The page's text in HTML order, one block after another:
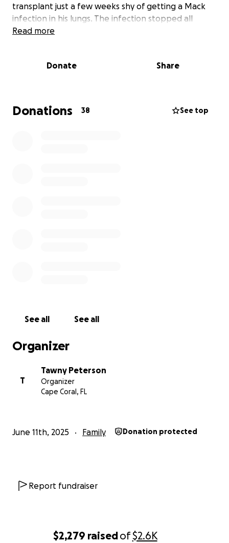
$2,279 raisedof$2.6K
transplant just a few weeks shy of getting a Mack
infection in his lungs. The infection stopped all
transplants that he needs. Since then his body has
fight, but doctors have told him there’s nothing else
his body is just too weak.
Read more
Donate Share
Donations 38 See top
See all See all
Organizer
T
Tawny Peterson
Organizer
Cape Coral, FL
June 11th, 2025 Family Donation protected
Report fundraiser